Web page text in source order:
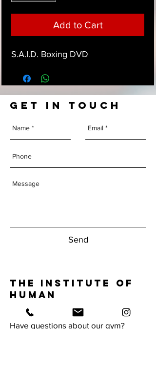
Add to Cart
S.A.I.D. Boxing DVD
GET IN TOUCH
Send
The Institute of
Human
Performance
Have questions about our gym?